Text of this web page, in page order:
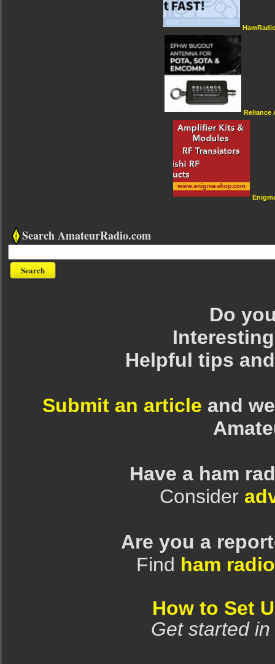
Reliance
Search AmateurRadio.com
Do
Helpful tips
Submit an article and
Have a ham
Consider
Are you a
Find ham
How to Set
Get started